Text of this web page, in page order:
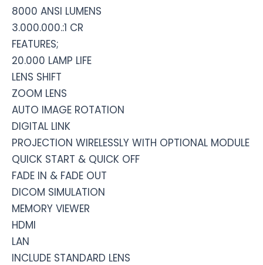
8000 ANSI LUMENS
3.000.000.:1 CR
FEATURES;
20.000 LAMP LIFE
LENS SHIFT
ZOOM LENS
AUTO IMAGE ROTATION
DIGITAL LINK
PROJECTION WIRELESSLY WITH OPTIONAL MODULE
QUICK START & QUICK OFF
FADE IN & FADE OUT
DICOM SIMULATION
MEMORY VIEWER
HDMI
LAN
INCLUDE STANDARD LENS